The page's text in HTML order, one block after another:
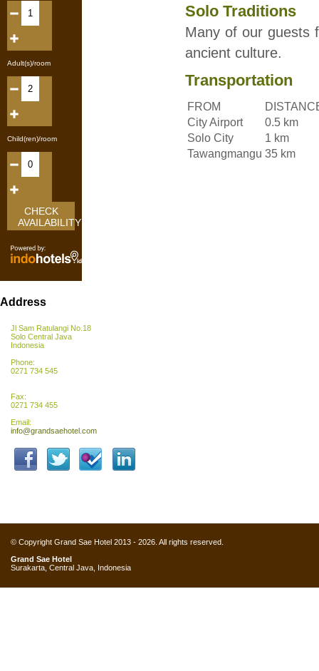
Adult(s)/room
Child(ren)/room
CHECK
AVAILABILITY
Address
Jl Sam Ratulangi No.18
Solo Central Java
Indonesia
Phone:
0271 734 545
Fax:
0271 734 455
Email:
info@grandsaehotel.com
Solo Traditions
Many of our guests
ancient culture.
Transportation
FROM
City Airport
0.5 km
Solo City
1 km
Tawangmangu 35 km
© Copyright Grand Sae Hotel 2013 - 2026. All rights reserved.
Grand Sae Hotel
Surakarta, Central Java, Indonesia